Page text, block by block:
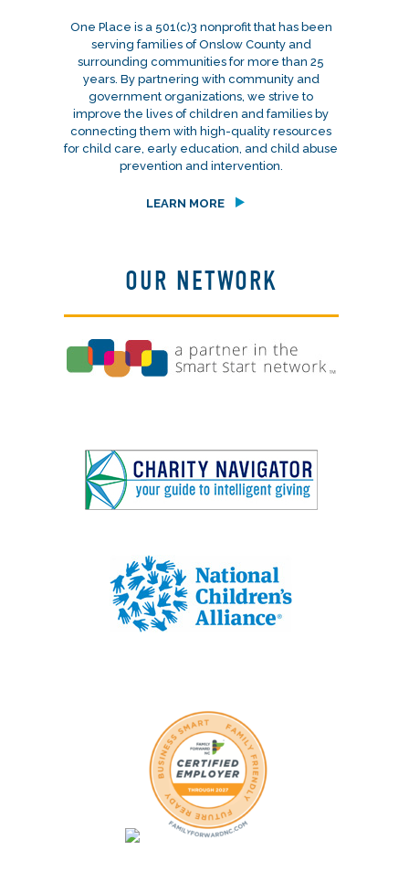
One Place is a 501(c)3 nonprofit that has been
serving families of Onslow County and
surrounding communities for more than 25
years. By partnering with community and
government organizations, we strive to
improve the lives of children and families by
connecting them with high-quality resources
for child care, early education, and child abuse
prevention and intervention.
LEARN MORE
OUR NETWORK